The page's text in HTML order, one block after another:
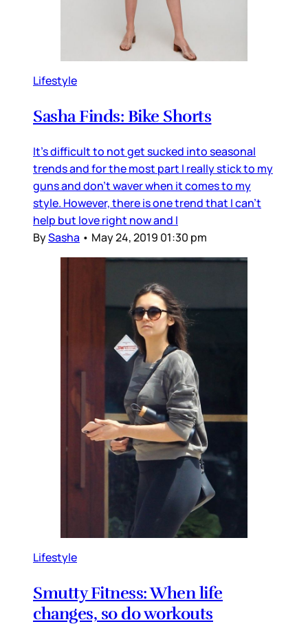
Lifestyle
Sasha Finds: Bike Shorts
It's difficult to not get sucked into seasonal
trends and for the most part I really stick to my
guns and don't waver when it comes to my
style. However, there is one trend that I can't
help but love right now and I
BySasha • May 24, 2019 01:30 pm
Lifestyle
Smutty Fitness: When life
changes, so do workouts